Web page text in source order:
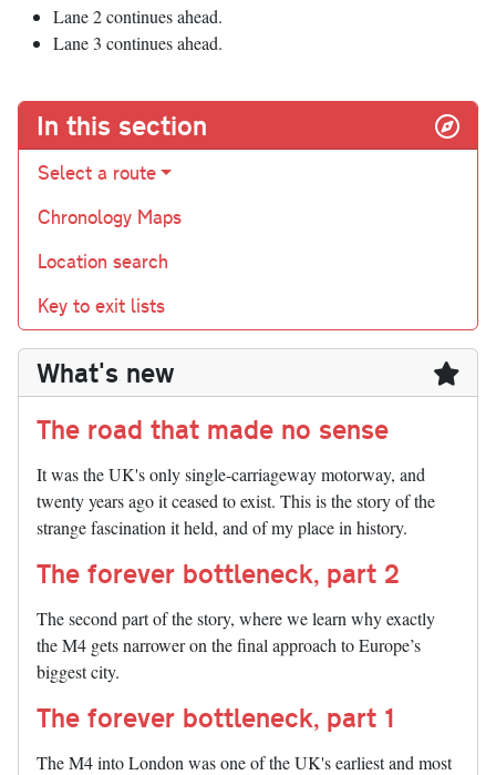
Lane 2 continues ahead.
Lane 3 continues ahead.
In this section
Select a route
Chronology Maps
Location search
Key to exit lists
What's new
The road that made no sense
It was the UK's only single-carriageway motorway, and
twenty years ago it ceased to exist. This is the story of the
strange fascination it held, and of my place in history.
The forever bottleneck, part 2
The second part of the story, where we learn why exactly
the M4 gets narrower on the final approach to Europe’s
biggest city.
The forever bottleneck, part 1
The M4 into London was one of the UK's earliest and most